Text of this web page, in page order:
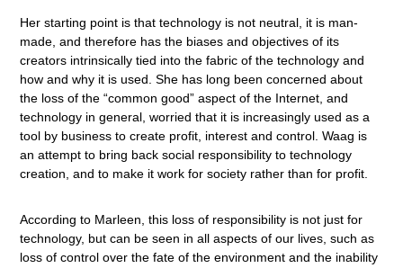
Her starting point is that technology is not neutral, it is man-
made, and therefore has the biases and objectives of its
creators intrinsically tied into the fabric of the technology and
how and why it is used. She has long been concerned about
the loss of the “common good” aspect of the Internet, and
technology in general, worried that it is increasingly used as a
tool by business to create profit, interest and control. Waag is
an attempt to bring back social responsibility to technology
creation, and to make it work for society rather than for profit.
According to Marleen, this loss of responsibility is not just for
technology, but can be seen in all aspects of our lives, such as
loss of control over the fate of the environment and the inability